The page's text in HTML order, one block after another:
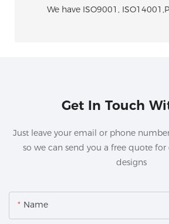
We have ISO9001,
Get In Touch
Just leave your email or phone
so we can send you a free quote
designs
Name